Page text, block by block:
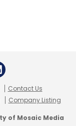
Contact Us
Company Listing
of Mosaic Media